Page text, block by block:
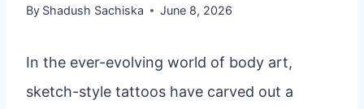
By Shadush Sachiska June 8, 2026
In the ever-evolving world of body art,
sketch-style tattoos have carved out a